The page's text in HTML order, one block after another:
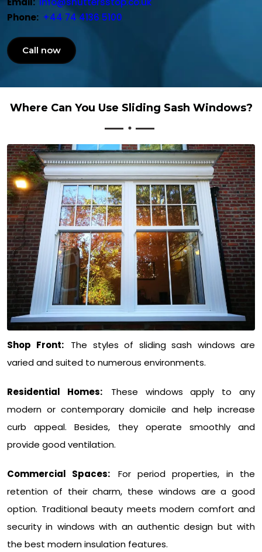
Phone: +44 74 4136 5100
Call now
Where Can You Use Sliding Sash Windows?
Shop Front:
The styles of sliding sash windows are
varied and suited to numerous environments.
Residential Homes:
These windows apply to any
modern or contemporary domicile and help increase
curb appeal. Besides, they operate smoothly and
provide good ventilation.
Commercial Spaces:
For period properties, in the
retention of their charm, these windows are a good
option. Traditional beauty meets modern comfort and
security in windows with an authentic design but with
the best modern insulation features.